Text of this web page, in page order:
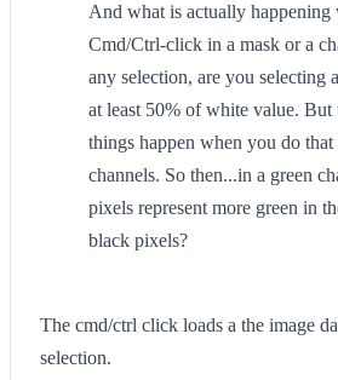
And what is actually happening
Cmd/Ctrl-click in a mask or a
any selection, are you selecting
at least 50% of white value. But
things happen when you do
channels. So then...in a green
pixels represent more green in
black pixels?
The cmd/ctrl click loads a the image
selection.